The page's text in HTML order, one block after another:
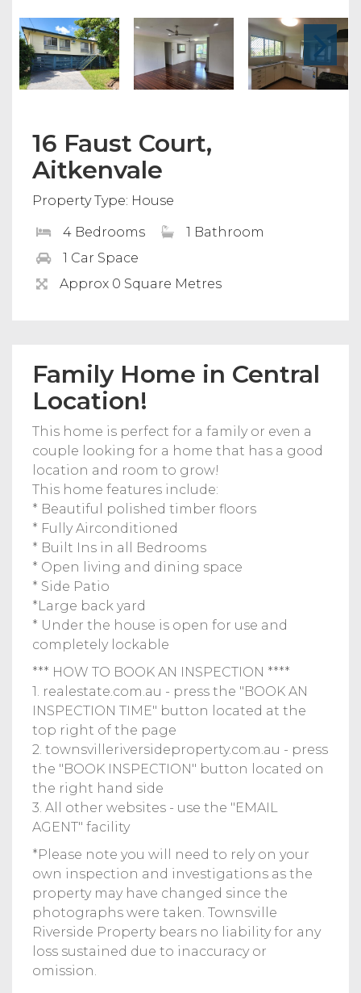
16 Faust Court,
Aitkenvale
Property Type: House
4 Bedrooms
1 Bathroom
1 Car Space
Approx 0 Square Metres
Family Home in Central
Location!
This home is perfect for a family or even a
couple looking for a home that has a good
location and room to grow!
This home features include:
* Beautiful polished timber floors
* Fully Airconditioned
* Built Ins in all Bedrooms
* Open living and dining space
* Side Patio
*Large back yard
* Under the house is open for use and
completely lockable
*** HOW TO BOOK AN INSPECTION ****
1. realestate.com.au - press the "BOOK AN
INSPECTION TIME" button located at the
top right of the page
2. townsvilleriversideproperty.com.au - press
the "BOOK INSPECTION" button located on
the right hand side
3. All other websites - use the "EMAIL
AGENT" facility
*Please note you will need to rely on your
own inspection and investigations as the
property may have changed since the
photographs were taken. Townsville
Riverside Property bears no liability for any
loss sustained due to inaccuracy or
omission.